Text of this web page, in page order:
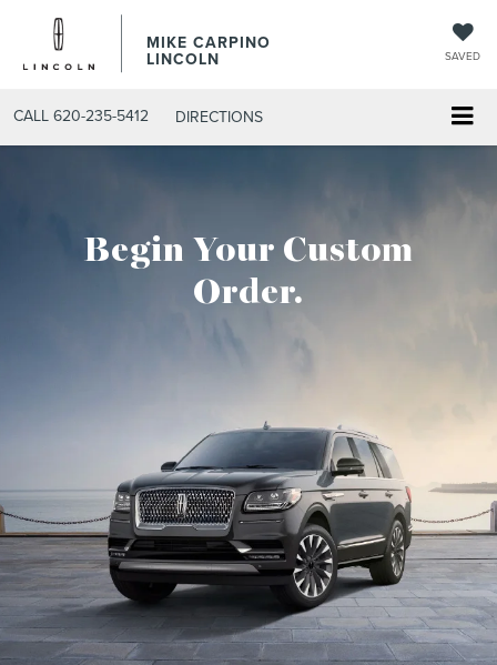
MIKE CARPINO
LINCOLN SAVED
CALL 620-235-5412 DIRECTIONS
Begin Your Custom
Order.